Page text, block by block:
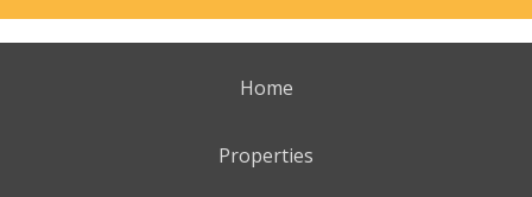
Home
Properties